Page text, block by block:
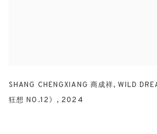
SHANG CHENGXIANG 商成祥,WILD
狂想 NO.12》 , 2024